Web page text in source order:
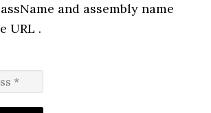
and assembly name
URL .